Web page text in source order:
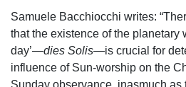
Samuele Bacchiocchi writes:
that the existence of the planetary
day’—dies Solis—is crucial for
influence of Sun-worship on the